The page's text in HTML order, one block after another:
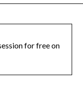
for free on